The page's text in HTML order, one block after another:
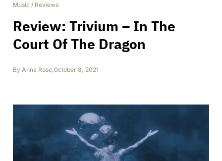
Music / Reviews
Review: Trivium – In The
Court Of The Dragon
By Anna Rose,October 8, 2021